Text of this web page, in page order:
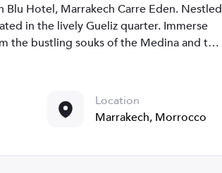
Blu Hotel, Marrakech Carre Eden. Nestled
in the lively Gueliz quarter. Immerse
the bustling souks of the Medina and the
boutiques, and diverse dining
the Lila Restaurant and bar to the
events, 1000 square meters of
and cutting-edge technology ensure
Location
Marrakech, Morrocco